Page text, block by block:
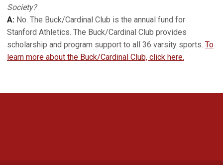
Society?
A: No. The Buck/Cardinal Club is the annual fund for
Stanford Athletics. The Buck/Cardinal Club provides
scholarship and program support to all 36 varsity sports. To
learn more about the Buck/Cardinal Club, click here.